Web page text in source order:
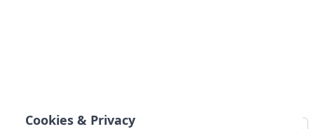
Cookies & Privacy